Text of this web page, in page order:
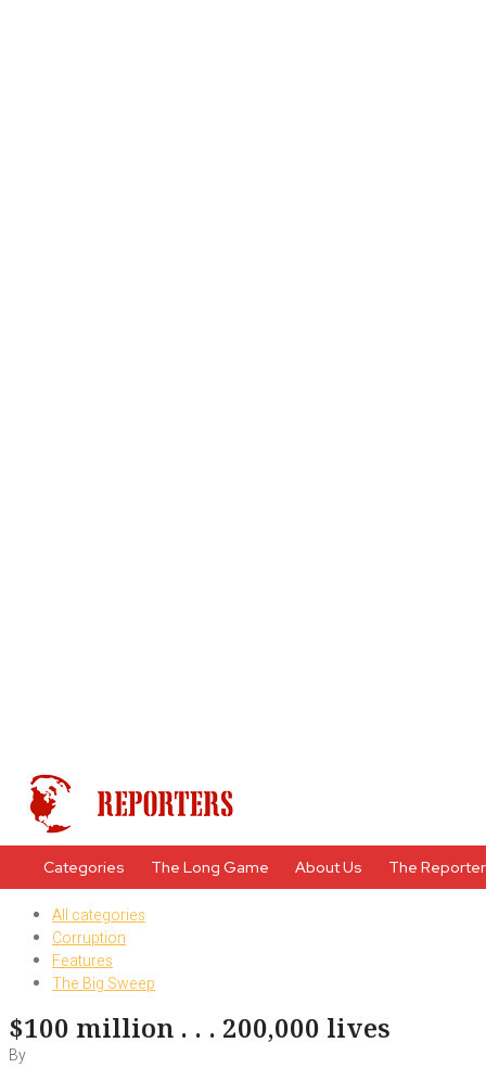
Categories The Long Game About Us The
All categories
Corruption
Features
The Big Sweep
$100 million . . . 200,000 lives
By